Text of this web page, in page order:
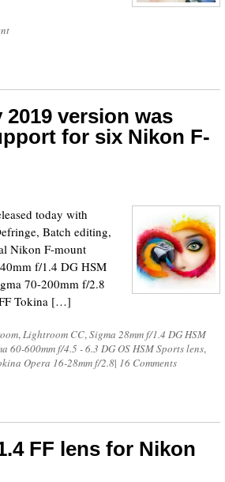
version was
for six Nikon F-
today with
Batch editing,
Nikon F-mount
f/1.4 DG HSM
70-200mm f/2.8
Tokina […]
,Lightroom CC,Sigma 28mm f/1.4 DG HSM
60-600mm f/4.5 - 6.3 DG OS HSM Sports lens,
Opera 16-28mm f/2.8| 16 Comments
FF lens for Nikon